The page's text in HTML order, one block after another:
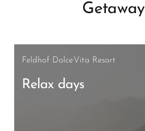
Getaway
Feldhof DolceVita Resort
Relax days